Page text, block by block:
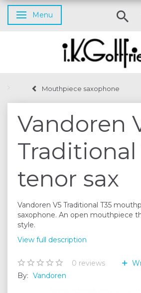
Toggle navigation
Menu
Mouthpiece saxophone
Vandoren
Traditional
tenor sax
Vandoren V5 Traditional T35
saxophone. An open mouthpiece
style.
View full description
0 reviews
By: Vandoren